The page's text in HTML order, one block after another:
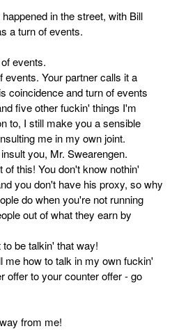
in the street, with Bill
a turn of events.
events.
events. Your partner calls it a
coincidence and turn of events
five other fuckin' things I'm
to, I still make you a sensible
me in my own joint.
you, Mr. Swearengen.
of this! You don't know nothin'
you don't have his proxy, so why
do when you're not running
out of what they earn by
to be talkin' that way!
me how to talk in my own fuckin'
offer to your counter offer - go
from me!